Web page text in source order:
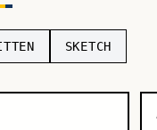
SKETCH